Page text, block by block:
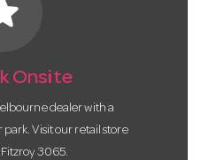
Onsite
dealer with a
Visit our retail store
3065.